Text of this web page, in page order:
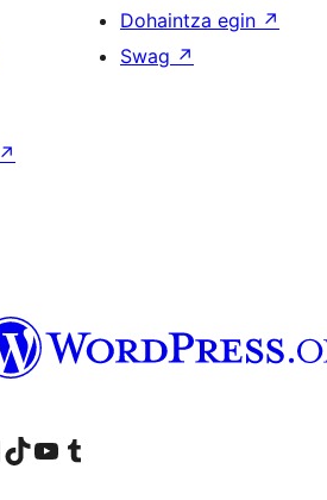
Dohaintza egin ↗
Swag ↗
↗
account
LinkedIn account
Visit our TikTok account
Visit our YouTube channel
Visit our Tumblr account